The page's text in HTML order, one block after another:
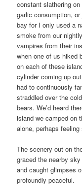
constant slathering
garlic consumption,
bay for I only used a
smoke from our
vampires from their
when one of us hiked
on each of these
cylinder coming up
had to continuously
straddled over the
bears. We’d heard
island we camped on
alone, perhaps
The scenery out on
graced the nearby
and caught glimpses
profoundly peaceful.